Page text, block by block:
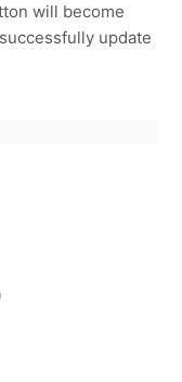
will become
update